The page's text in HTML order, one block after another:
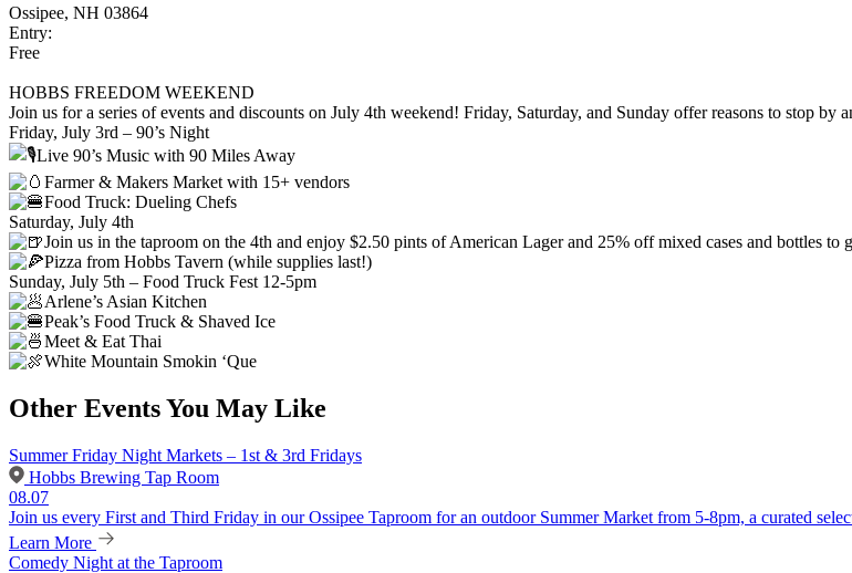
Ossipee, NH 03864
Entry:
Free
HOBBS FREEDOM WEEKEND
Join us for a series of events and discounts on July 4th weekend! Friday, Saturday, and Sunday offer reasons to stop by
Friday, July 3rd – 90’s Night
Live 90’s Music with 90 Miles Away
Farmer & Makers Market with 15+ vendors
Food Truck: Dueling Chefs
Saturday, July 4th
Join us in the taproom on the 4th and enjoy $2.50 pints of American Lager and 25% off mixed cases and bottles to
Pizza from Hobbs Tavern (while supplies last!)
Sunday, July 5th – Food Truck Fest 12-5pm
Arlene’s Asian Kitchen
Peak’s Food Truck & Shaved Ice
Meet & Eat Thai
White Mountain Smokin ‘Que
Other Events You May Like
Summer Friday Night Markets – 1st & 3rd Fridays
Hobbs Brewing Tap Room
08.07
Join us every First and Third Friday in our Ossipee Taproom for an outdoor Summer Market from 5-8pm, a curated
Learn More
Comedy Night at the Taproom